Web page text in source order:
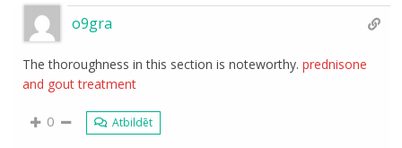
o9gra
The thoroughness in this section is noteworthy.prednisone
and gout treatment
0 Atbildēt